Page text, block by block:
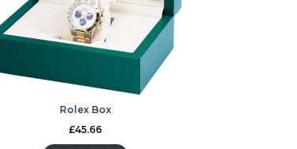
Rolex Box
£45.66